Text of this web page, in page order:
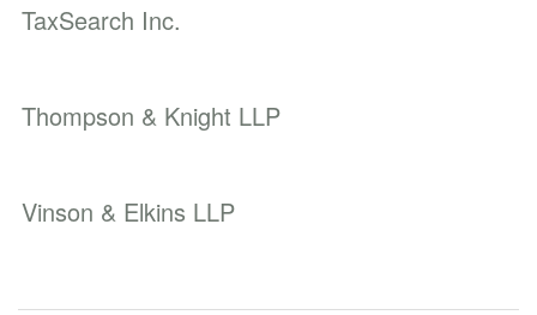
TaxSearch Inc.
Thompson & Knight LLP
Vinson & Elkins LLP